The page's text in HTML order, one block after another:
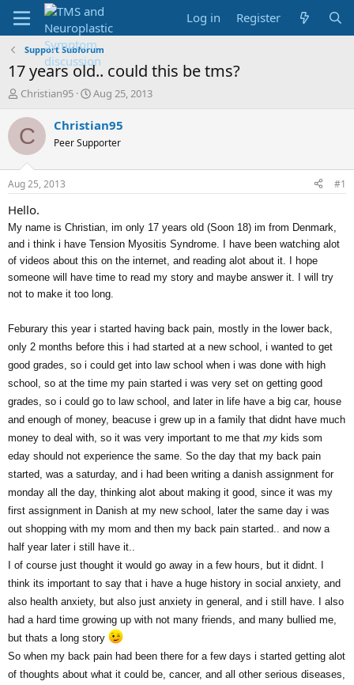
Log in Register
Support Subforum
17 years old.. could this be tms?
T
r
e
d
t
a
t
e
r
Christian95
S
a
t
t
Aug 25, 2013
C Christian95
Peer Supporter
Aug 25, 2013 #1
Hello.
My name is Christian, im only 17 years old (Soon 18) im from Denmark,
and i think i have Tension Myositis Syndrome. I have been watching alot
of videos about this on the internet, and reading alot about it. I hope
someone will have time to read my story and maybe answer it. I will try
not to make it too long.
Feburary this year i started having back pain, mostly in the lower back,
only 2 months before this i had started at a new school, i wanted to get
good grades, so i could get into law school when i was done with high
school, so at the time my pain started i was very set on getting good
grades, so i could go to law school, and later in life have a big car, house
and enough of money, beacuse i grew up in a family that didnt have much
money to deal with, so it was very important to me that my kids som
eday should not experience the same. So the day that my back pain
started, was a saturday, and i had been writing a danish assignment for
monday all the day, thinking alot about making it good, since it was my
first assignment in Danish at my new school, later the same day i was
out shopping with my mom and then my back pain started.. and now a
half year later i still have it..
I of course just thought it would go away in a few hours, but it didnt. I
think its important to say that i have a huge history in social anxiety, and
also health anxiety, but also just anxiety in general, and i still have. I also
had a hard time growing up with not many friends, and many bullied me,
but thats a long story
So when my back pain had been there for a few days i started getting alot
of thoughts about what it could be, cancer, and all other serious diseases,